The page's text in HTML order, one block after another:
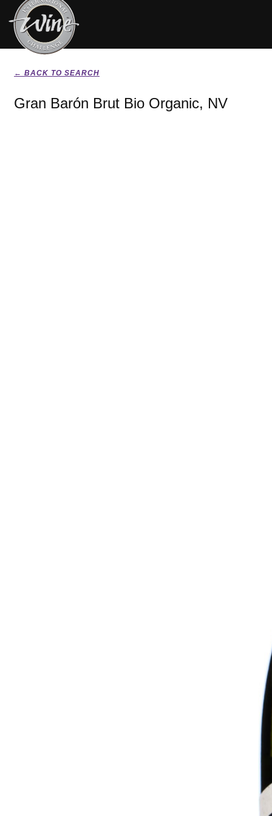
← BACK TO SEARCH
Gran Barón Brut Bio Organic, NV